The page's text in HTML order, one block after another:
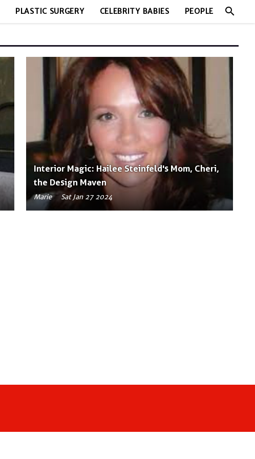
PLASTIC SURGERY CELEBRITY BABIES PEOPLE search
Interior Magic: Hailee Steinfeld's Mom, Cheri,
the Design Maven
Marie Sat Jan 27 2024